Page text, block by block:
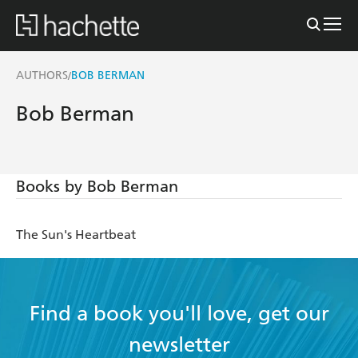
AUTHORS/BOB BERMAN
Bob Berman
Books by Bob Berman
The Sun's Heartbeat
Find a book you'll love, get our
newsletter